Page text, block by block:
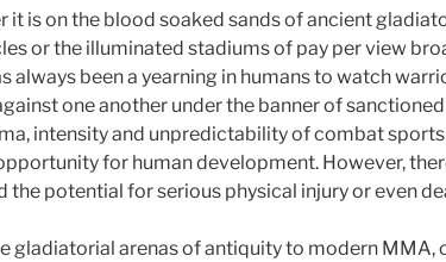
it is on the blood soaked sands of ancient
or the illuminated stadiums of pay per view
always been a yearning in humans to watch
one another under the banner of
intensity and unpredictability of combat
for human development. However,
the potential for serious physical injury or even
gladiatorial arenas of antiquity to modern MMA,